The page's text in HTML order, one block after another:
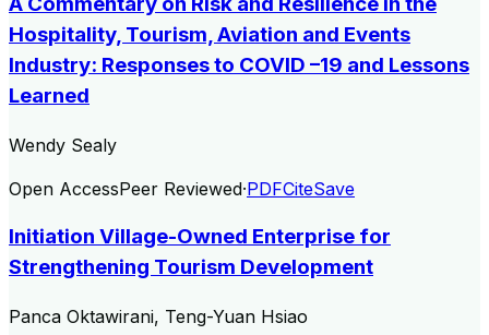
Hospitality, Tourism, Aviation and Events
Industry: Responses to COVID –19 and Lessons
Learned
Wendy Sealy
Open AccessPeer Reviewed·PDFCiteSave
Initiation Village-Owned Enterprise for
Strengthening Tourism Development
Panca Oktawirani, Teng-Yuan Hsiao